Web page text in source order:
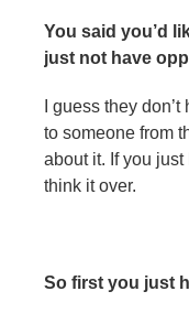
You said you’d
just not have
I guess they
to someone from
about it. If you
think it over.
So first you just